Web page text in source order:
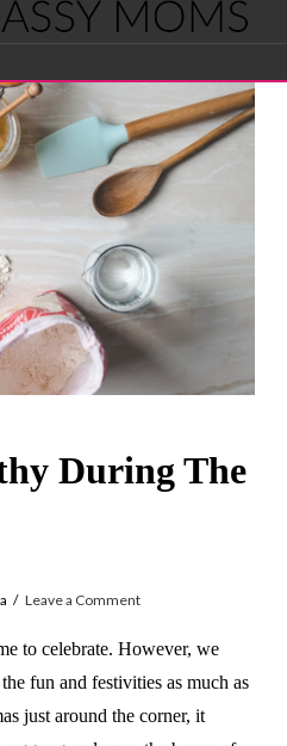
During The
Leave a Comment
to celebrate. However, we
fun and festivities as much as
just around the corner, it